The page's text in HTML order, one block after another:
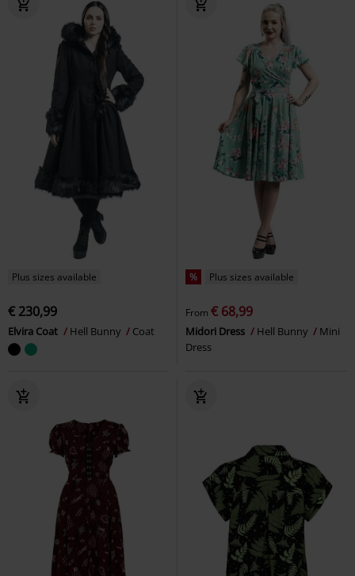
Plus sizes available
€ 230,99
Elvira Coat Hell Bunny Coat
% Plus sizes available
From € 68,99
Midori Dress Hell Bunny
Mini
Dress